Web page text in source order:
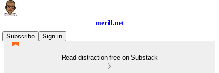
merill.net
Subscribe
Sign in
Read distraction-free on Substack